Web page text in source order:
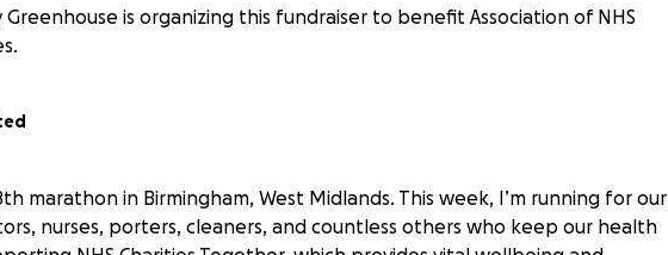
Greenhouse is organizing this fundraiser to benefit Association of NHS
marathon in Birmingham, West Midlands. This week, I’m running for our
nurses, porters, cleaners, and countless others who keep our health